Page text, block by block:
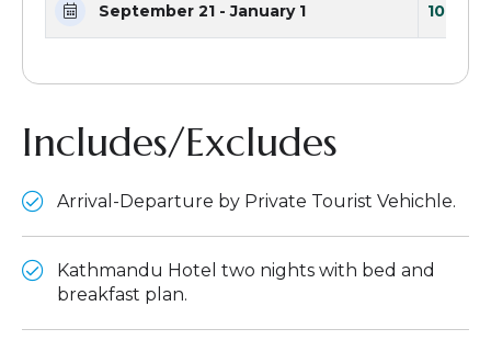
September 21 - January 1 10
Includes/Excludes
Arrival-Departure by Private Tourist Vehichle.
Kathmandu Hotel two nights with bed and
breakfast plan.